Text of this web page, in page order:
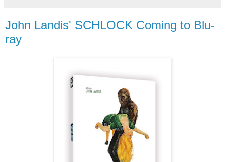
John Landis' SCHLOCK Coming to Blu-
ray